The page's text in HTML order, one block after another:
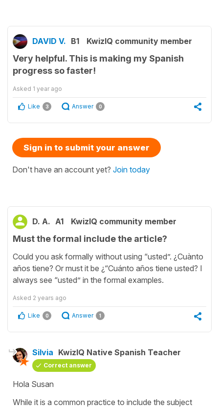
DAVID V. B1 KwizIQ community member
Very helpful. This is making my Spanish
progress so faster!
Asked 1 year ago
Like 3 Answer 0
Sign in to submit your answer
Don't have an account yet? Join today
D. A. A1 KwizIQ community member
Must the formal include the article?
Could you ask formally without using “usted”. ¿Cuànto
años tiene? Or must it be ¿“Cuánto años tiene usted? I
always see “usted” in the formal examples.
Asked 2 years ago
Like 0 Answer 1
Silvia KwizIQ Native Spanish Teacher
Correct answer
Hola Susan
While it is a common practice to include the subject